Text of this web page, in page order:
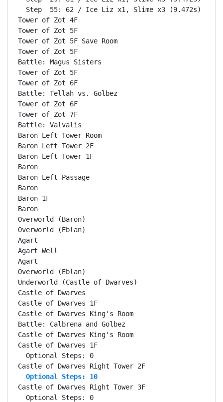
  Step  55: 62 / Ice Liz x1, Slime x3 (9.472s)
Tower of Zot 4F
Tower of Zot 5F
Tower of Zot 5F Save Room
Tower of Zot 5F
Battle: Magus Sisters
Tower of Zot 5F
Tower of Zot 6F
Battle: Tellah vs. Golbez
Tower of Zot 6F
Tower of Zot 7F
Battle: Valvalis
Baron Left Tower Room
Baron Left Tower 2F
Baron Left Tower 1F
Baron
Baron Left Passage
Baron
Baron 1F
Baron
Overworld (Baron)
Overworld (Eblan)
Agart
Agart Well
Agart
Overworld (Eblan)
Underworld (Castle of Dwarves)
Castle of Dwarves
Castle of Dwarves 1F
Castle of Dwarves King's Room
Battle: Calbrena and Golbez
Castle of Dwarves King's Room
Castle of Dwarves 1F
  Optional Steps: 0
  Optional Steps: 10
Castle of Dwarves Right Tower 3F
  Optional Steps: 0